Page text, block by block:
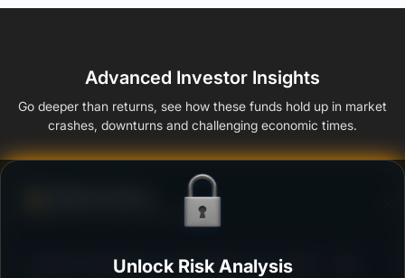
Advanced Investor Insights
Go deeper than returns, see how these funds hold up in market
crashes, downturns and challenging economic times.
Ability to resist market falls
Franklin India Balanced Advantage Fund- Growth
Unlock Risk Analysis